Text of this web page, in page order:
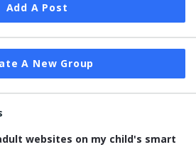
Add A Post
A New Group
websites on my child's smart